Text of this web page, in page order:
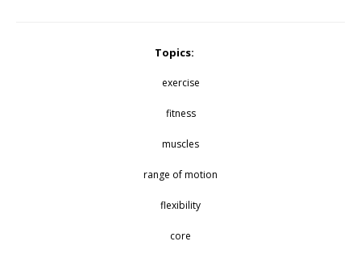
Topics:
exercise
fitness
muscles
range of motion
flexibility
core